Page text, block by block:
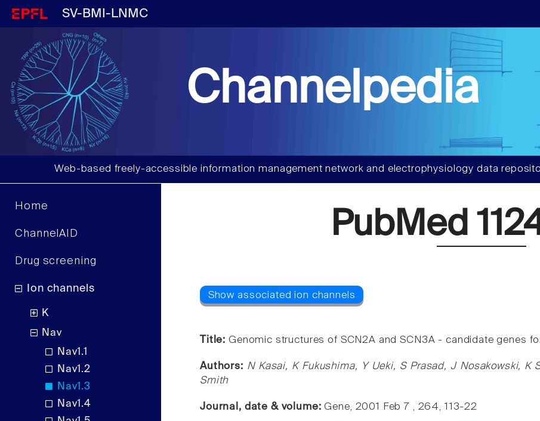
SV-BMI-LNMC
Channelpedia
Web-based freely-accessible information management network and electrophysiology data
Home
ChannelAID
Drug screening
Ion channels
K
Nav
Nav1.1
Nav1.2
Nav1.3
Nav1.4
PubMed
Title: Genomic structures of SCN2A and SCN3A - candidate genes
Authors: N Kasai, K Fukushima, Y Ueki, S Prasad, J Nosakowski, K
Smith
Journal, date & volume:Gene, 2001 Feb 7 , 264, 113-22